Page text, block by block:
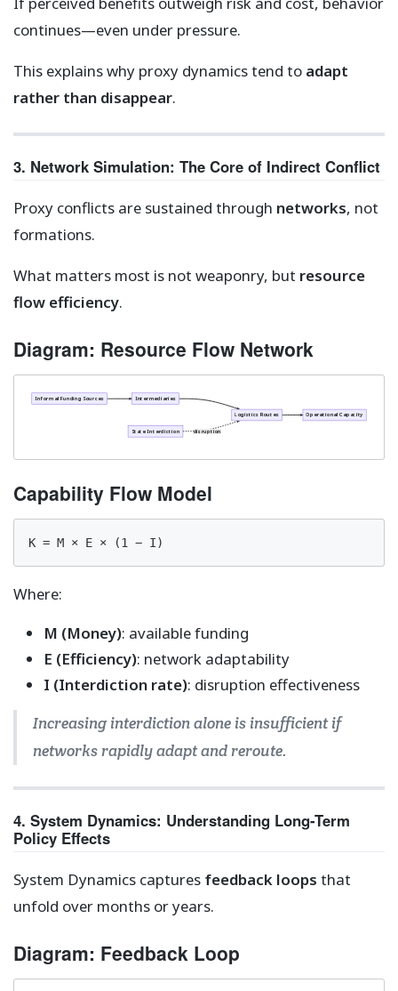
continues—even under pressure.
This explains why proxy dynamics tend to adapt
rather than disappear.
3. Network Simulation: The Core of Indirect Conflict
Proxy conflicts are sustained through networks, not
formations.
What matters most is not weaponry, but resource
flow efficiency.
Diagram: Resource Flow Network
disruption
Informal Funding Sources Intermediaries
Logistics Routes Operational Capacity
State Interdiction
Capability Flow Model
K = M × E × (1 − I)
Where:
M (Money): available funding
E (Efficiency): network adaptability
I (Interdiction rate): disruption effectiveness
Increasing interdiction alone is insufficient if
networks rapidly adapt and reroute.
4. System Dynamics: Understanding Long-Term
Policy Effects
System Dynamics captures feedback loops that
unfold over months or years.
Diagram: Feedback Loop